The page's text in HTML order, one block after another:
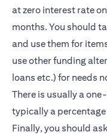
at zero interest rate
months. You should
and use them for
use other funding
loans etc.) for needs
There is usually a
typically a
Finally, you should